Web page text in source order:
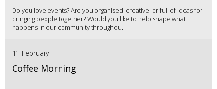
Do you love events? Are you organised, creative, or full of ideas for
bringing people together? Would you like to help shape what
happens in our community throughou...
11 February
Coffee Morning